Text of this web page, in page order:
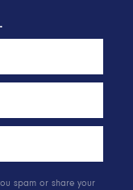
spam or share your